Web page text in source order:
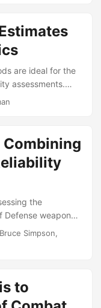
Alyson Wilson,
“Estimating
Presented at
George
are ideal for the
assessments.
Suggested
4 (June 2015).
the
Defense weapon
in both the
In the current era
be considered
most appropriate
Simpson,
to